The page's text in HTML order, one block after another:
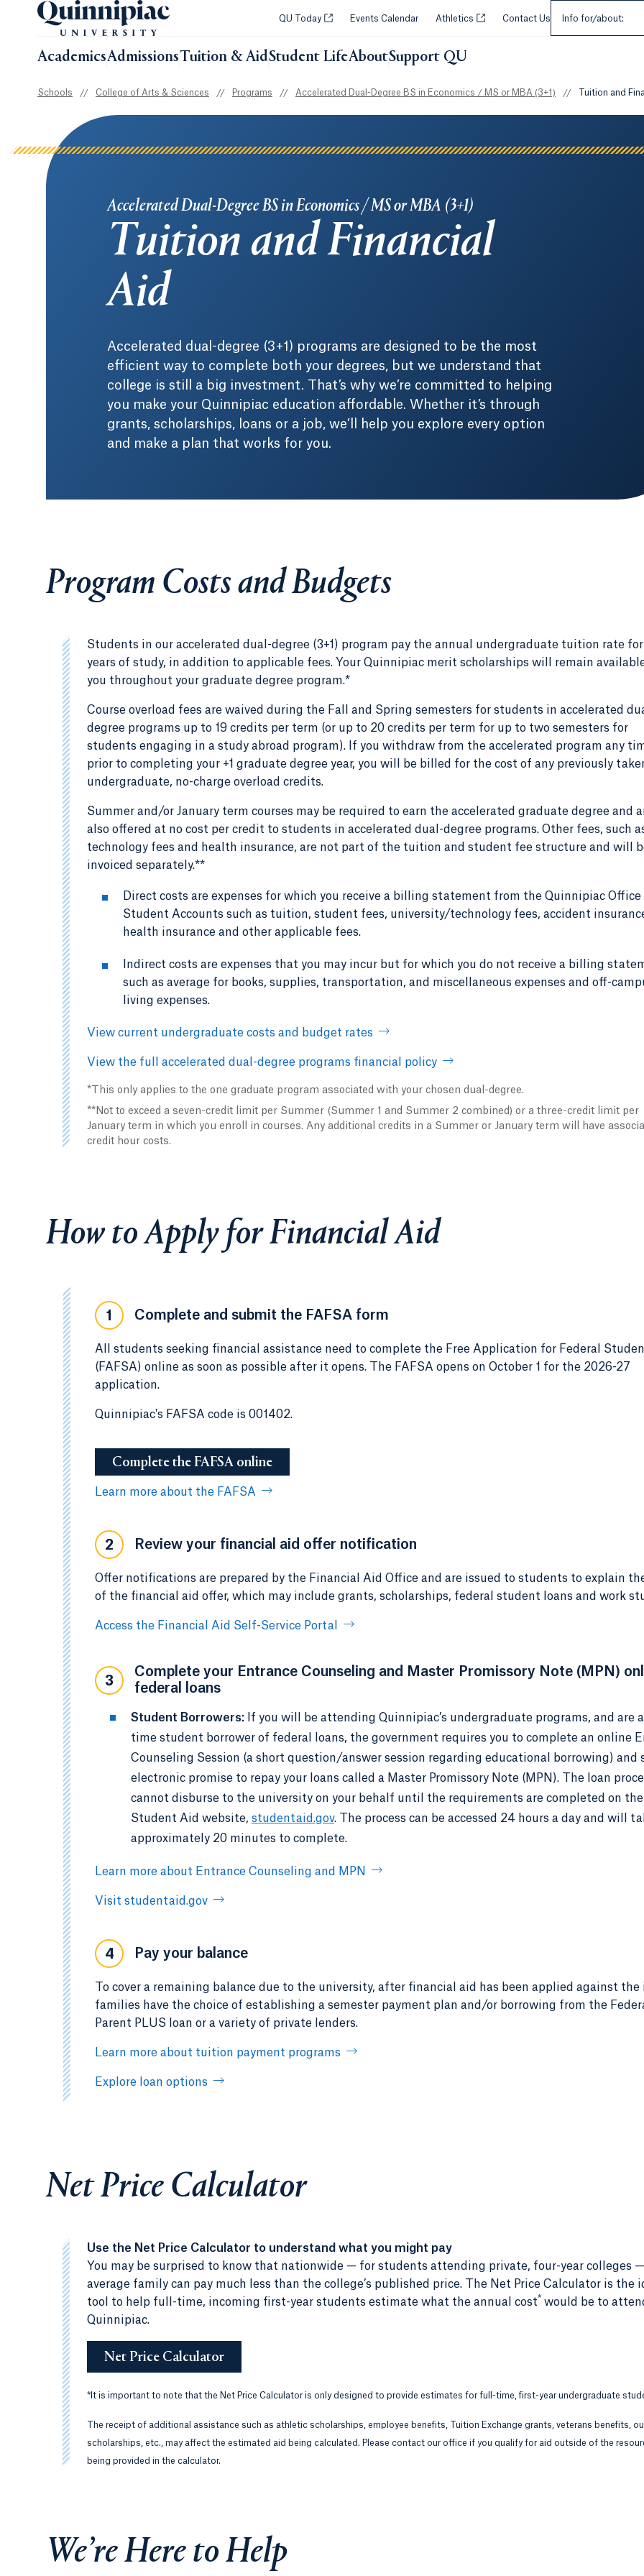
QU Today Opens in a new tab or window.
Events Calendar Athletics Opens in a new tab or window.
Contact Us Info for/about:
AcademicsAdmissionsTuition & AidStudent LifeAboutSupport QU
Schools // College of Arts & Sciences // Programs // Accelerated Dual-Degree BS in Economics / MS or MBA (3+1) // Tuition and
Accelerated Dual-Degree BS in Economics / MS or MBA (3+1)
Tuition and Financial
Aid
Accelerated dual-degree (3+1) programs are designed to be the most
efficient way to complete both your degrees, but we understand that
college is still a big investment. That’s why we’re committed to helping
you make your Quinnipiac education affordable. Whether it’s through
grants, scholarships, loans or a job, we’ll help you explore every option
and make a plan that works for you.
Program Costs and Budgets
Students in our accelerated dual-degree (3+1) program pay the annual undergraduate tuition rate
years of study, in addition to applicable fees. Your Quinnipiac merit scholarships will remain
you throughout your graduate degree program.*
Course overload fees are waived during the Fall and Spring semesters for students in accelerated
degree programs up to 19 credits per term (or up to 20 credits per term for up to two semesters for
students engaging in a study abroad program). If you withdraw from the accelerated program any
prior to completing your +1 graduate degree year, you will be billed for the cost of any previously
undergraduate, no-charge overload credits.
Summer and/or January term courses may be required to earn the accelerated graduate degree and
also offered at no cost per credit to students in accelerated dual-degree programs. Other fees, such
technology fees and health insurance, are not part of the tuition and student fee structure and will
invoiced separately.**
Direct costs are expenses for which you receive a billing statement from the Quinnipiac Office
Student Accounts such as tuition, student fees, university/technology fees, accident
health insurance and other applicable fees.
Indirect costs are expenses that you may incur but for which you do not receive a billing
such as average for books, supplies, transportation, and miscellaneous expenses and off-
living expenses.
View current undergraduate costs and budget rates
View the full accelerated dual-degree programs financial policy
*This only applies to the one graduate program associated with your chosen dual-degree.
**Not to exceed a seven-credit limit per Summer (Summer 1 and Summer 2 combined) or a three-credit limit per
January term in which you enroll in courses. Any additional credits in a Summer or January term will have
credit hour costs.
How to Apply for Financial Aid
1 Complete and submit the FAFSA form
All students seeking financial assistance need to complete the Free Application for Federal
(FAFSA) online as soon as possible after it opens. The FAFSA opens on October 1 for the 2026-27
application.
Quinnipiac's FAFSA code is 001402.
Complete the FAFSA online
Learn more about the FAFSA
2 Review your financial aid offer notification
Offer notifications are prepared by the Financial Aid Office and are issued to students to explain
of the financial aid offer, which may include grants, scholarships, federal student loans and work
Access the Financial Aid Self-Service Portal
3
Complete your Entrance Counseling and Master Promissory Note (MPN)
federal loans
Student Borrowers:
If you will be attending Quinnipiac’s undergraduate programs, and are
time student borrower of federal loans, the government requires you to complete an online
Counseling Session (a short question/answer session regarding educational borrowing) and
electronic promise to repay your loans called a Master Promissory Note (MPN). The loan
cannot disburse to the university on your behalf until the requirements are completed on the
Student Aid website, studentaid.gov. The process can be accessed 24 hours a day and will
approximately 20 minutes to complete.
Learn more about Entrance Counseling and MPN
Visit studentaid.gov
4 Pay your balance
To cover a remaining balance due to the university, after financial aid has been applied against the
families have the choice of establishing a semester payment plan and/or borrowing from the
Parent PLUS loan or a variety of private lenders.
Learn more about tuition payment programs
Explore loan options
Net Price Calculator
Use the Net Price Calculator to understand what you might pay
You may be surprised to know that nationwide — for students attending private, four-year colleges
average family can pay much less than the college’s published price. The Net Price Calculator is the
tool to help full-time, incoming first-year students estimate what the annual cost* would be to
Quinnipiac.
Net Price Calculator
* It is important to note that the Net Price Calculator is only designed to provide estimates for full-time, first-year undergraduate
The receipt of additional assistance such as athletic scholarships, employee benefits, Tuition Exchange grants, veterans benefits,
scholarships, etc., may affect the estimated aid being calculated. Please contact our office if you qualify for aid outside of the
being provided in the calculator.
We’re Here to Help